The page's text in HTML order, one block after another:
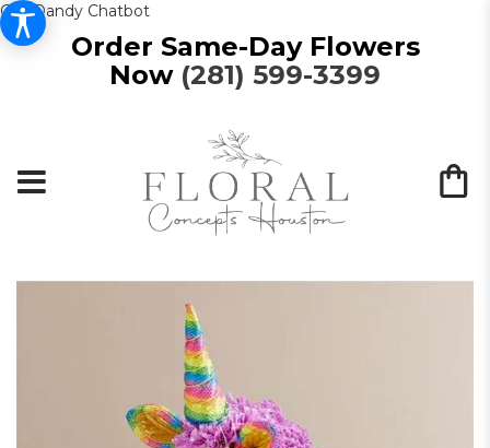
Get Dandy Chatbot
Order Same-Day Flowers
Now (281) 599-3399